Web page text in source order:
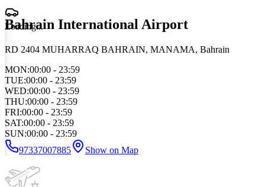
Loading...
Bahrain International Airport
RD 2404 MUHARRAQ BAHRAIN, MANAMA, Bahrain
MON:00:00 - 23:59
TUE:00:00 - 23:59
WED:00:00 - 23:59
THU:00:00 - 23:59
FRI:00:00 - 23:59
SAT:00:00 - 23:59
SUN:00:00 - 23:59
97337007885
Show on Map